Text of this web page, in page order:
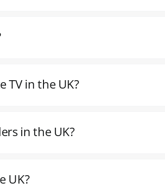
TV in the UK?
in the UK?
UK?